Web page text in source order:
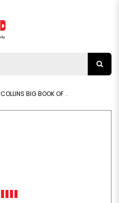
COLLINS BIG BOOK OF WORDSEARCHES BOOK 9